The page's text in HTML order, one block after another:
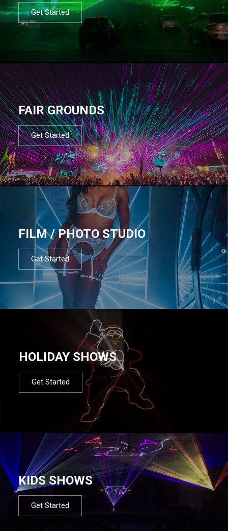
Get Started
FAIR GROUNDS
Get Started
FILM / PHOTO STUDIO
Get Started
HOLIDAY SHOWS
Get Started
KIDS SHOWS
Get Started